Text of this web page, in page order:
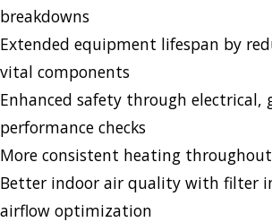
breakdowns
Extended equipment lifespan by
vital components
Enhanced safety through electrical,
performance checks
More consistent heating
Better indoor air quality with filter
airflow optimization